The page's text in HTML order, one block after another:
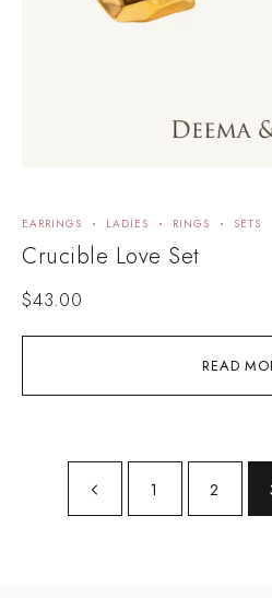
READ
EARRINGS LADIES RINGS SETS
Crucible Love Set
$43.00
1 2